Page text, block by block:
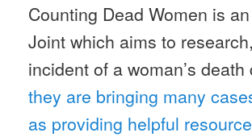
Counting Dead Women is
Joint which aims to
incident of a woman’s death
they are bringing many
as providing helpful